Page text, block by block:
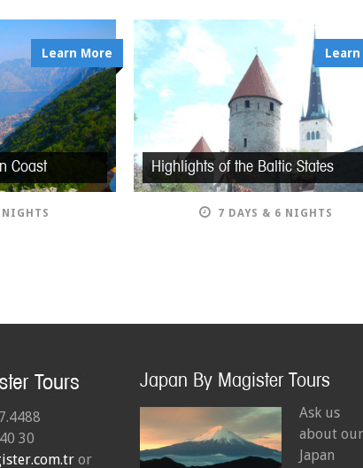
Learn More
Coast Highlights of the Baltic States
7 DAYS & 6 NIGHTS
30
or
Japan By Magister Tours
Ask us
about our
Japan